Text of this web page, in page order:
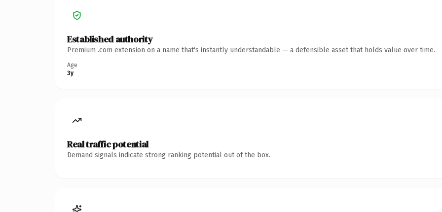
Established authority
Premium .com extension on a name that's instantly understandable — a defensible asset that holds value over time.
Age
3y
Real traffic potential
Demand signals indicate strong ranking potential out of the box.